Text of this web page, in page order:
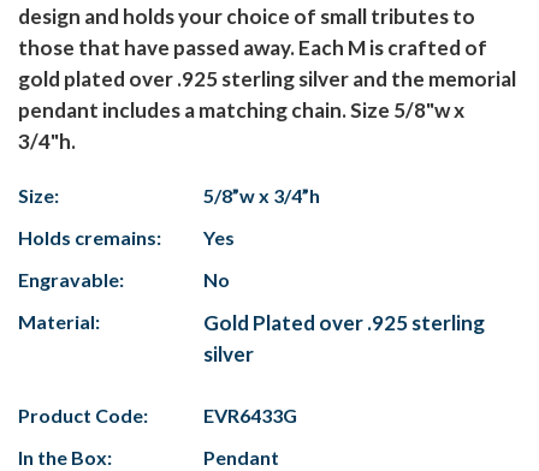
design and holds your choice of small tributes to
those that have passed away. Each M is crafted of
gold plated over .925 sterling silver and the memorial
pendant includes a matching chain. Size 5/8"w x
3/4"h.
Size:
5/8”w x 3/4”h
Holds cremains:
Yes
Engravable:
No
Material:
Gold Plated over .925 sterling
silver
Product Code:
EVR6433G
In the Box:
Pendant